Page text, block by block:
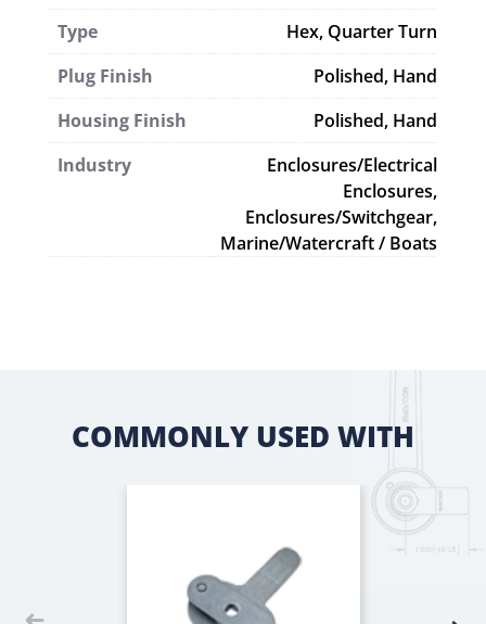
Type
Hex, Quarter Turn
Plug Finish
Polished, Hand
Housing Finish
Polished, Hand
Industry
Enclosures/Electrical
Enclosures,
Enclosures/Switchgear,
Marine/Watercraft / Boats
COMMONLY USED WITH